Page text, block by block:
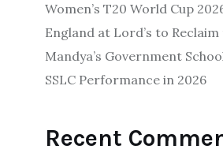
Women’s T20 World Cup
England at Lord’s to
Mandya’s Government
SSLC Performance in 2026
Recent